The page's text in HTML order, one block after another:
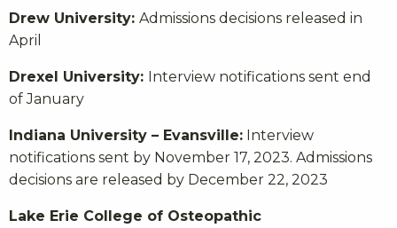
Drew University: Admissions decisions released in
April
Drexel University: Interview notifications sent end
of January
Indiana University – Evansville: Interview
notifications sent by November 17, 2023. Admissions
decisions are released by December 22, 2023
Lake Erie College of Osteopathic